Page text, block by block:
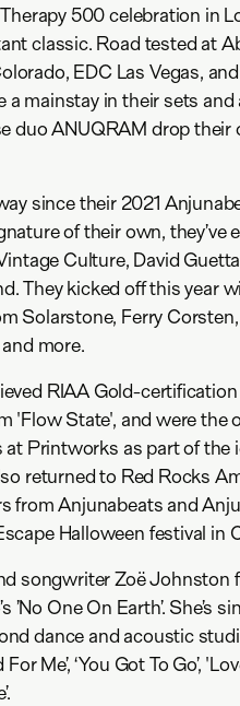
500 celebration in
classic. Road tested at
EDC Las Vegas,
a mainstay in their sets
duo ANUQRAM drop
since their 2021
of their own, they’ve
Culture, David
They kicked off this year
Solarstone, Ferry
more.
RIAA Gold-certification
'Flow State', and were
Printworks as part of the
returned to Red Rocks
from Anjunabeats and
Halloween festival in
songwriter Zoë Johnston
One On Earth’. She’s
dance and acoustic
Me’, ‘You Got To Go’,